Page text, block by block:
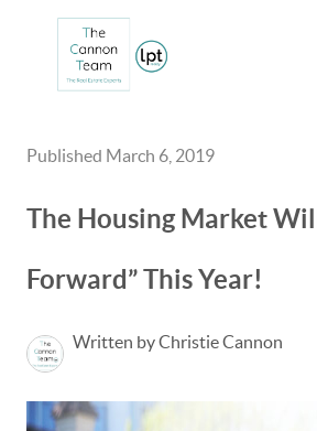
Published March 6, 2019
The Housing Market
Forward” This Year!
Written by Christie Cannon